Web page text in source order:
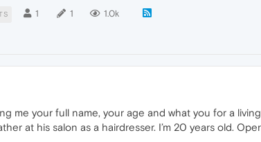
1 1 1.0k
me your full name, your age and what you for a
at his salon as a hairdresser. I’m 20 years old.